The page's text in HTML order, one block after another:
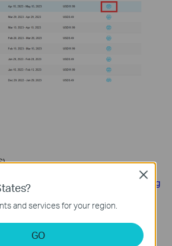
see 'apple.com/bill' on your billing
and Kasa APP(Android)
in your Kasa Care account, you will
and services for your region.
GO
Close